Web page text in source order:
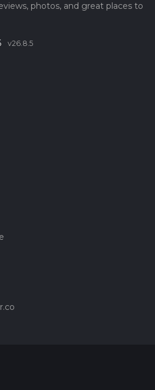
photos, and great places to
v26.8.5